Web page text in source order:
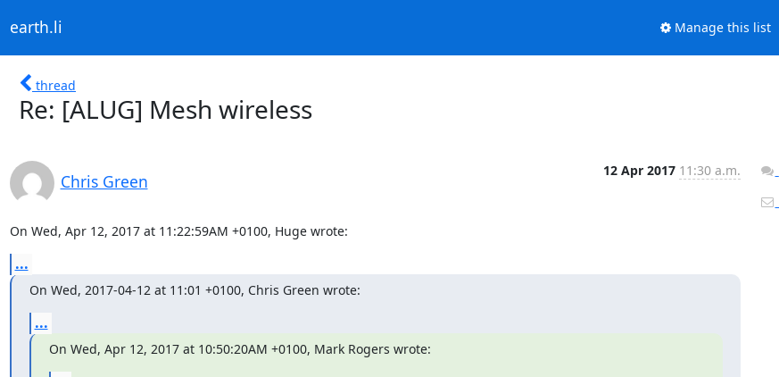
earth.li Manage this list
thread
Re: [ALUG] Mesh wireless
Chris Green
12 Apr 2017 11:30 a.m.
On Wed, Apr 12, 2017 at 11:22:59AM +0100, Huge wrote:
...
On Wed, 2017-04-12 at 11:01 +0100, Chris Green wrote:
...
On Wed, Apr 12, 2017 at 10:50:20AM +0100, Mark Rogers wrote: